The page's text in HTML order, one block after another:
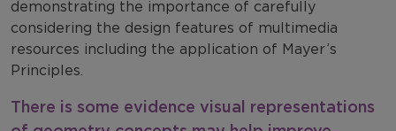
demonstrating the importance of carefully
considering the design features of multimedia
resources including the application of Mayer’s
Principles.
There is some evidence visual representations